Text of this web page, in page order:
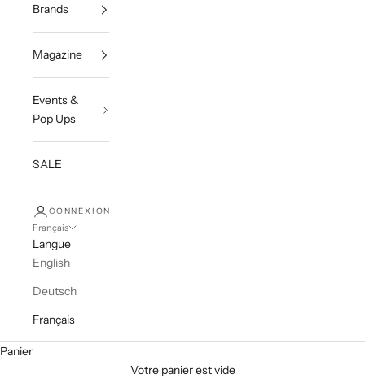
Brands
Magazine
Events &
Pop Ups
SALE
CONNEXION
Français
Langue
English
Deutsch
Français
Panier
Votre panier est vide